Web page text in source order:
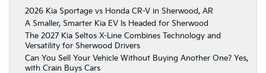
2026 Kia Sportage vs Honda CR-V in Sherwood, AR
A Smaller, Smarter Kia EV Is Headed for Sherwood
The 2027 Kia Seltos X-Line Combines Technology and
Versatility for Sherwood Drivers
Can You Sell Your Vehicle Without Buying Another One? Yes,
with Crain Buys Cars